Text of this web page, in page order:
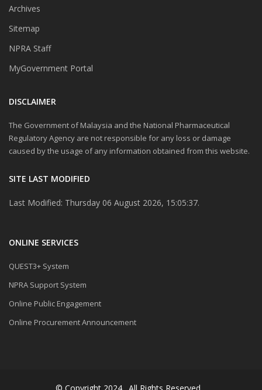
Archives
Sitemap
NPRA Staff
MyGovernment Portal
DISCLAIMER
The Government of Malaysia and the National Pharmaceutical
Regulatory Agency are not responsible for any loss or damage
caused by the usage of any information obtained from this website.
SITE LAST MODIFIED
Last Modified: Thursday 06 August 2026, 15:05:37.
ONLINE SERVICES
QUEST3+ System
NPRA Support System
Online Public Engagement
Online Procurement Announcement